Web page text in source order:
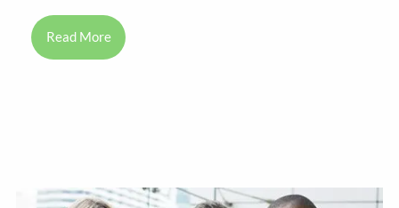
Read More